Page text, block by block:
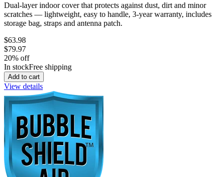
Dual-layer indoor cover that protects against dust, dirt and minor
scratches — lightweight, easy to handle, 3-year warranty, includes
storage bag, straps and antenna patch.
$63.98
$79.97
20% off
In stockFree shipping
Add to cart
View details